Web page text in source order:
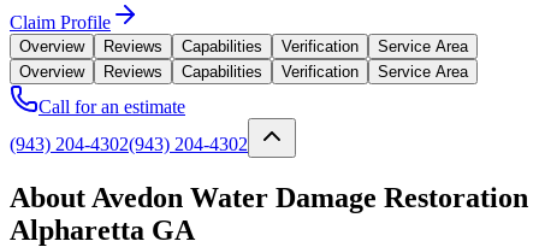
Claim Profile
Overview Reviews Capabilities Verification
Service Area
Overview
Reviews Capabilities Verification Service Area
Call for an estimate
(943) 204-4302(943) 204-4302
About Avedon Water Damage Restoration
Alpharetta GA